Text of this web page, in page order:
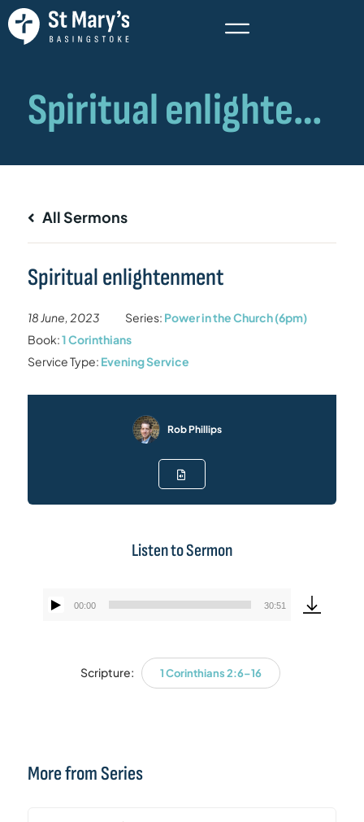
All Sermons
Spiritual enlightenment
18 June, 2023 Series: Power in the Church (6pm)
Book:1 Corinthians
Service Type: Evening Service
Rob Phillips
Listen to Sermon
Audio
00:00 30:51
Scripture: 1 Corinthians 2:6–16
More from Series